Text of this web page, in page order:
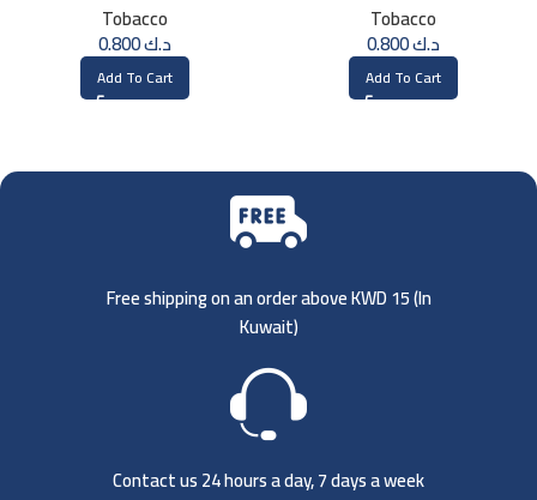
Tobacco
د.ك0.800
Add To Cart
Tobacco
د.ك0.800
Add To Cart
Free shipping on an order above KWD 15 (In
Kuwait)
Contact us 24 hours a day, 7 days a week